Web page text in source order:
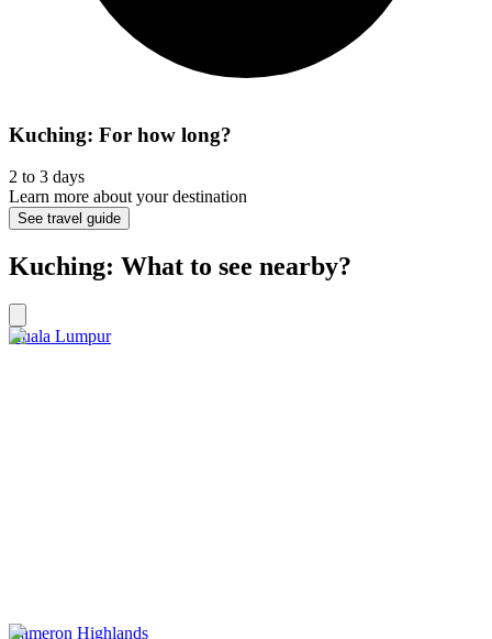
Kuching: For how long?
2 to 3 days
Learn more about your destination
See travel guide
Kuching: What to see nearby?
Kuala Lumpur
Cameron Highlands